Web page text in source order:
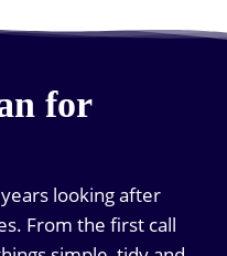
for
looking after
From the first call